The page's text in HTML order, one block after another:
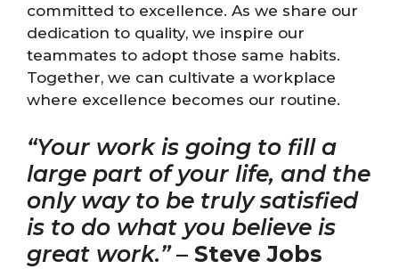
committed to excellence. As we share our
dedication to quality, we inspire our
teammates to adopt those same habits.
Together, we can cultivate a workplace
where excellence becomes our routine.
“Your work is going to fill a
large part of your life, and the
only way to be truly satisfied
is to do what you believe is
great work.”– Steve Jobs